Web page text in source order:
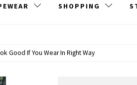
SHOPPING
Good If You Wear In Right Way